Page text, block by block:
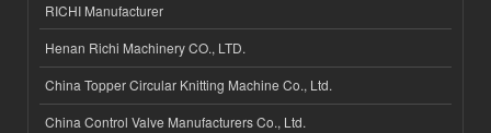
RICHI Manufacturer
Henan Richi Machinery CO., LTD.
China Topper Circular Knitting Machine Co., Ltd.
China Control Valve Manufacturers Co., Ltd.